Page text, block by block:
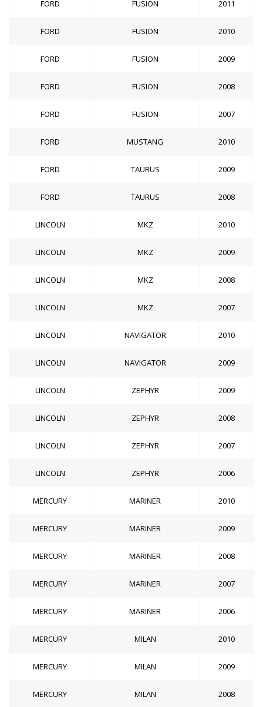
FORD FUSION 2011
FORD FUSION 2010
FORD FUSION 2009
FORD FUSION 2008
FORD FUSION 2007
FORD MUSTANG 2010
FORD TAURUS 2009
FORD TAURUS 2008
LINCOLN MKZ 2010
LINCOLN MKZ 2009
LINCOLN MKZ 2008
LINCOLN MKZ 2007
LINCOLN NAVIGATOR 2010
LINCOLN NAVIGATOR 2009
LINCOLN ZEPHYR 2009
LINCOLN ZEPHYR 2008
LINCOLN ZEPHYR 2007
LINCOLN ZEPHYR 2006
MERCURY MARINER 2010
MERCURY MARINER 2009
MERCURY MARINER 2008
MERCURY MARINER 2007
MERCURY MARINER 2006
MERCURY MILAN 2010
MERCURY MILAN 2009
MERCURY MILAN 2008